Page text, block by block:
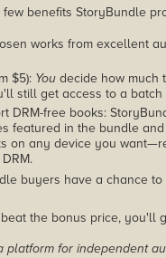
benefits StoryBundle
works from excellent
$5): You decide how much
still get access to a
DRM-free books:
featured in the bundle
on any device you
buyers have a chance
the bonus price, you'll
platform for independent